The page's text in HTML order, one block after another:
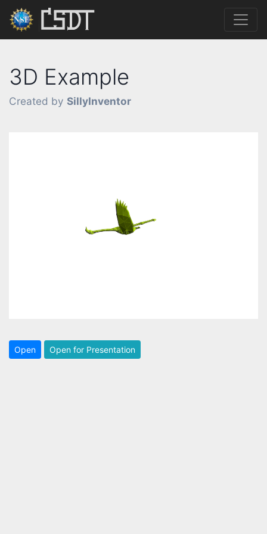
3D Example
Created by SillyInventor
Open Open for Presentation